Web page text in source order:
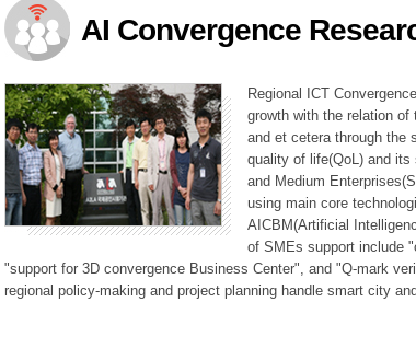
Planning Division
Technology Commercialization Division
Administration Division
External Relations Division
AI Convergence
Regional ICT
growth with the relation
and et cetera through the
quality of life(QoL) and
and Medium
using main core
AICBM(Artificial
of SMEs support include
"support for 3D convergence Business Center", and "Q-mark
regional policy-making and project planning handle smart city